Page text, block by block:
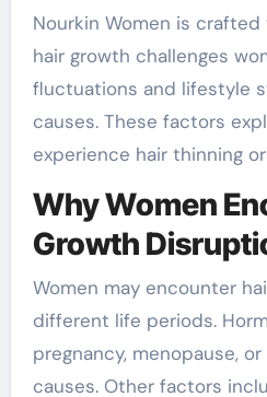
Nourkin Women is
hair growth challenges
fluctuations and lifestyle
causes. These factors
experience hair thinning
Why Women
Growth
Women may encounter
different life periods.
pregnancy, menopause,
causes. Other factors